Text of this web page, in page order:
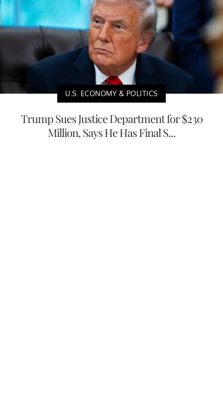
U.S. ECONOMY & POLITICS
Trump Sues Justice Department for $230
Million, Says He Has Final S...